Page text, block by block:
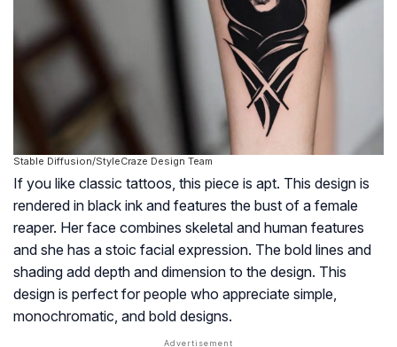
Stable Diffusion/StyleCraze Design Team
If you like classic tattoos, this piece is apt. This design is
rendered in black ink and features the bust of a female
reaper. Her face combines skeletal and human features
and she has a stoic facial expression. The bold lines and
shading add depth and dimension to the design. This
design is perfect for people who appreciate simple,
monochromatic, and bold designs.